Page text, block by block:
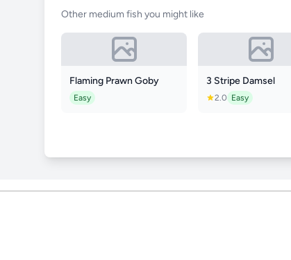
Other medium fish you might like
Flaming Prawn Goby
Easy
3 Stripe Damsel
2.0 Easy